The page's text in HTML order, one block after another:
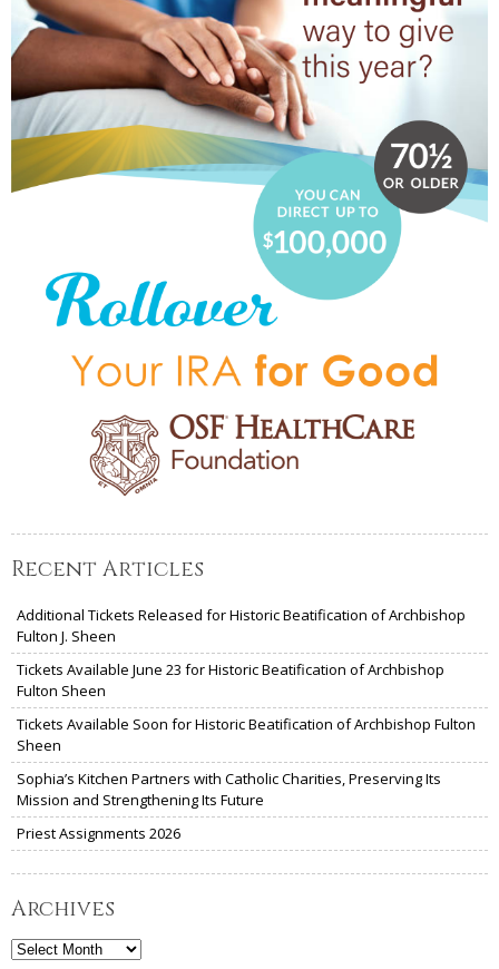
Recent Articles
Additional Tickets Released for Historic Beatification of Archbishop
Fulton J. Sheen
Tickets Available June 23 for Historic Beatification of Archbishop
Fulton Sheen
Tickets Available Soon for Historic Beatification of Archbishop Fulton
Sheen
Sophia’s Kitchen Partners with Catholic Charities, Preserving Its
Mission and Strengthening Its Future
Priest Assignments 2026
Archives
Archives